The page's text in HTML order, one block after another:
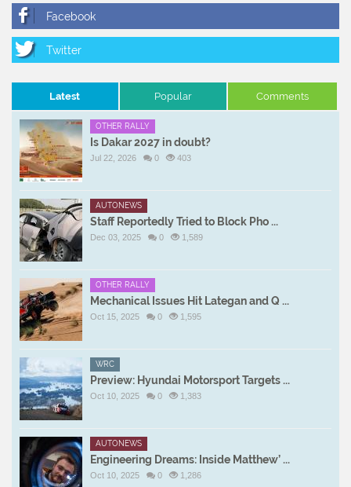
Latest Popular Comments
OTHER RALLY
Is Dakar 2027 in doubt?
Jul 22, 2026 0 403
AUTONEWS
Staff Reportedly Tried to Block Pho ...
Dec 03, 2025 0 1,589
OTHER RALLY
Mechanical Issues Hit Lategan and Q ...
Oct 15, 2025 0 1,595
WRC
Preview: Hyundai Motorsport Targets ...
Oct 10, 2025 0 1,383
AUTONEWS
Engineering Dreams: Inside Matthew’ ...
Oct 10, 2025 0 1,286